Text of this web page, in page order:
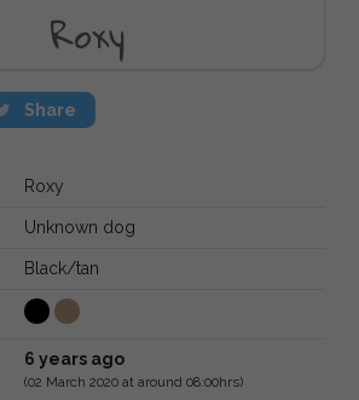
Roxy
Share
Roxy
Unknown dog
Black/tan
6 years ago
(02 March 2020 at around 08:00hrs)